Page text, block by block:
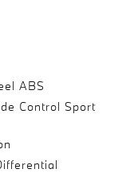
ABS
Control Sport